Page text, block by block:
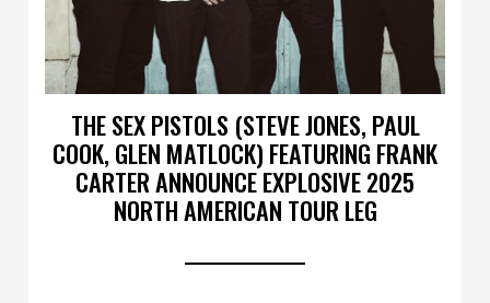
THE SEX PISTOLS (STEVE JONES, PAUL
COOK, GLEN MATLOCK) FEATURING FRANK
CARTER ANNOUNCE EXPLOSIVE 2025
NORTH AMERICAN TOUR LEG